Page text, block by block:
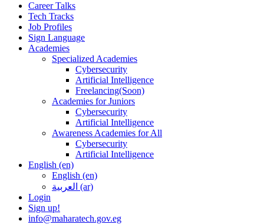
Career Talks
Tech Tracks
Job Profiles
Sign Language
Academies
Specialized Academies
Cybersecurity
Artificial Intelligence
Freelancing(Soon)
Academies for Juniors
Cybersecurity
Artificial Intelligence
Awareness Academies for All
Cybersecurity
Artificial Intelligence
English ‎(en)‎
English ‎(en)‎
العربية ‎(ar)‎
Login
Sign up!
info@maharatech.gov.eg